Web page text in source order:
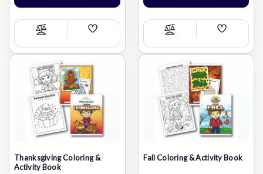
Compare
Add
List
Compare
Add
List
Thanksgiving Coloring &
Activity Book
Fall Coloring & Activity Book